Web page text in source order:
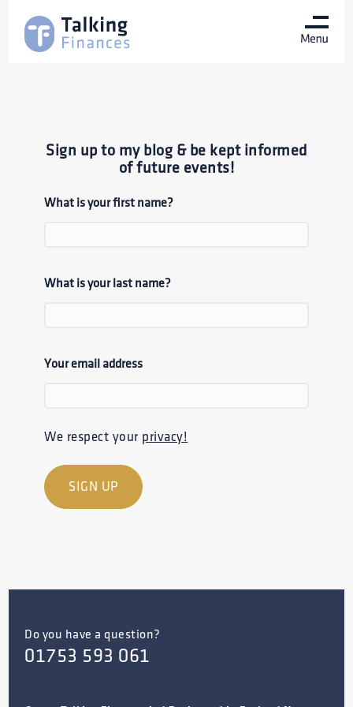
Sign up to my blog & be kept informed
of future events!
What is your first name?
What is your last name?
Your email address
We respect your privacy!
Do you have a question?
01753 593 061